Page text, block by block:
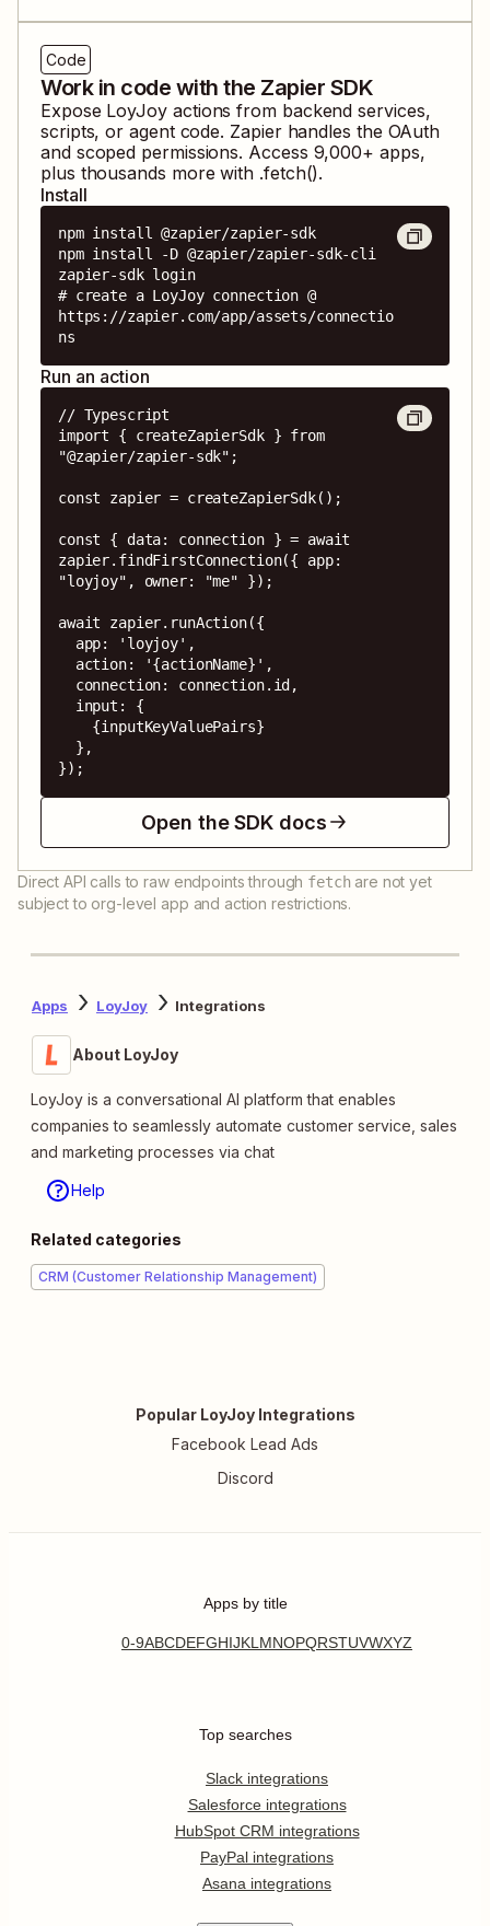
Code
Work in code with the Zapier SDK
Expose LoyJoyactions from backend services,
scripts, or agent code. Zapier handles the OAuth
and scoped permissions. Access 9,000+ apps,
plus thousands more with .fetch().
Install
npm install @zapier/zapier-sdk
npm install -D @zapier/zapier-sdk-cli
zapier-sdk login
# create a LoyJoy connection @
https://zapier.com/app/assets/connectio
ns
Run an action
// Typescript
import { createZapierSdk } from
"@zapier/zapier-sdk";
const zapier = createZapierSdk();
const { data: connection } = await
zapier.findFirstConnection({ app:
"loyjoy", owner: "me" });
await zapier.runAction({
});
Open the SDK docs
Direct API calls to raw endpoints through fetch are not yet
subject to org-level app and action restrictions.
Apps LoyJoy Integrations
About LoyJoy
LoyJoy is a conversational AI platform that enables
companies to seamlessly automate customer service, sales
and marketing processes via chat
Help
Related categories
CRM (Customer Relationship Management)
Popular LoyJoy Integrations
Facebook Lead Ads
Discord
Apps by title
0-9ABCDEFGHIJKL MNOPQRSTUVWXYZ
Top searches
Slack integrations
Salesforce integrations
HubSpot CRM integrations
PayPal integrations
Asana integrations